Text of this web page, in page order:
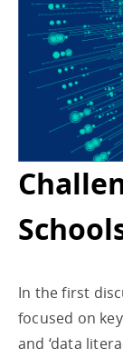
In the first
focused on key
and ‘data